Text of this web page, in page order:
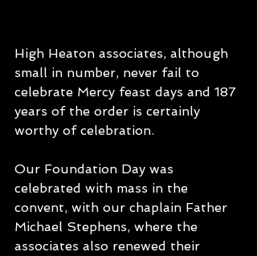
High Heaton associates, although
small in number, never fail to
celebrate Mercy feast days and 187
years of the order is certainly
worthy of celebration.
Our Foundation Day was
celebrated with mass in the
convent, with our chaplain Father
Michael Stephens, where the
associates also renewed their